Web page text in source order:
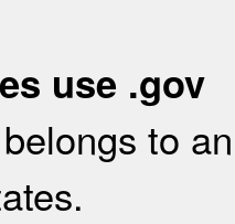
use .gov
to